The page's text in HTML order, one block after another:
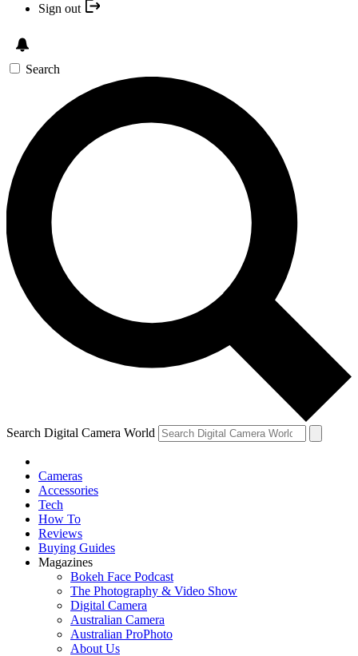
Sign out
Search
Search Digital Camera World
Cameras
Accessories
Tech
How To
Reviews
Buying Guides
Magazines
Bokeh Face Podcast
The Photography & Video Show
Digital Camera
Australian Camera
Australian ProPhoto
About Us